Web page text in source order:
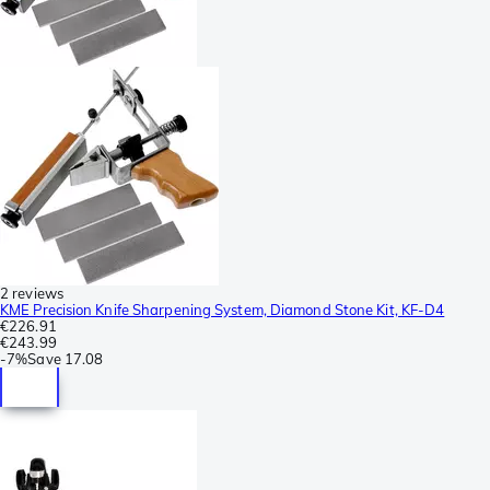
2 reviews
KME Precision Knife Sharpening System, Diamond Stone Kit, KF-D4
€226.91
€243.99
-7%Save 17.08